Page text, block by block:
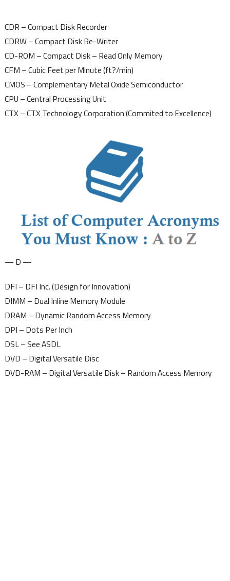
CDR – Compact Disk Recorder
CDRW – Compact Disk Re-Writer
CD-ROM – Compact Disk – Read Only Memory
CFM – Cubic Feet per Minute (ft?/min)
CMOS – Complementary Metal Oxide Semiconductor
CPU – Central Processing Unit
CTX – CTX Technology Corporation (Commited to Excellence)
— D —
DFI – DFI Inc. (Design for Innovation)
DIMM – Dual Inline Memory Module
DRAM – Dynamic Random Access Memory
DPI – Dots Per Inch
DSL – See ASDL
DVD – Digital Versatile Disc
DVD-RAM – Digital Versatile Disk – Random Access Memory